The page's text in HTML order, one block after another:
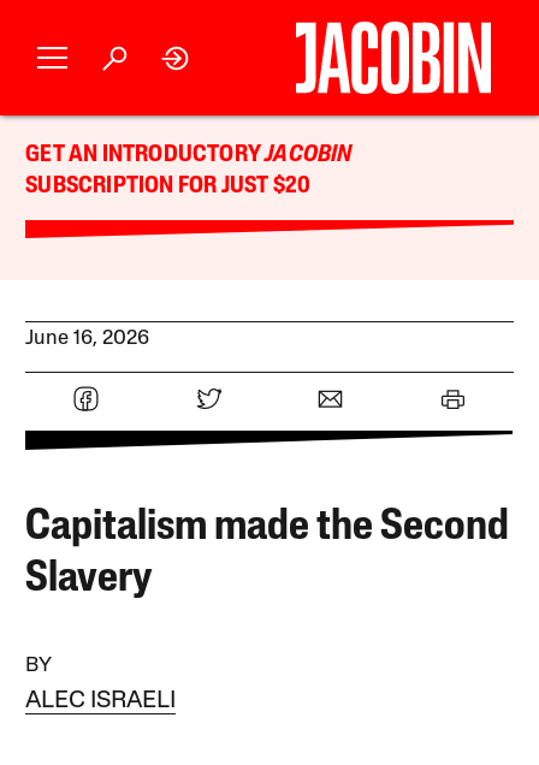
GET AN INTRODUCTORYJACOBIN
SUBSCRIPTION FOR JUST $20
June 16, 2026
Capitalism made the Second
Slavery
BY
ALEC ISRAELI